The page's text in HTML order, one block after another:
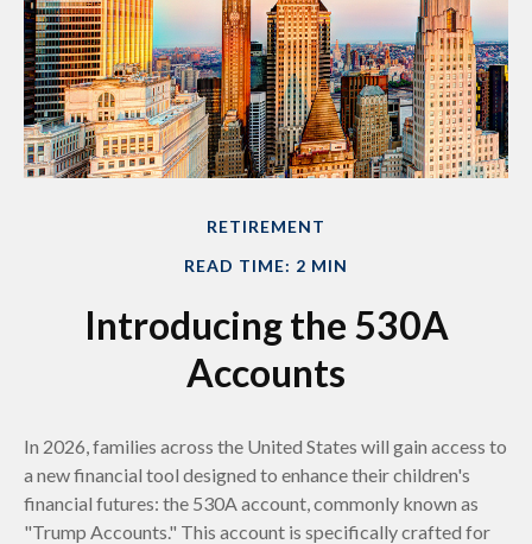
RETIREMENT
READ TIME: 2 MIN
Introducing the 530A
Accounts
In 2026, families across the United States will gain access to
a new financial tool designed to enhance their children's
financial futures: the 530A account, commonly known as
"Trump Accounts." This account is specifically crafted for